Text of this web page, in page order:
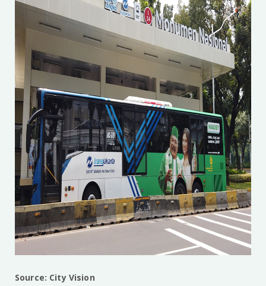
Source: City Vision